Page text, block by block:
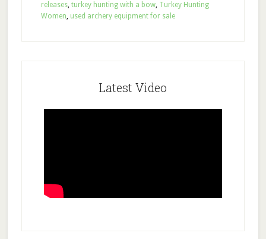
releases, turkey hunting with a bow, Turkey Hunting
Women, used archery equipment for sale
Latest Video